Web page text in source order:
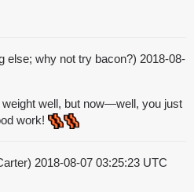
else; why not try bacon?) 2018-08-
well, but now—well, you just
work!
2018-08-07 03:25:23 UTC